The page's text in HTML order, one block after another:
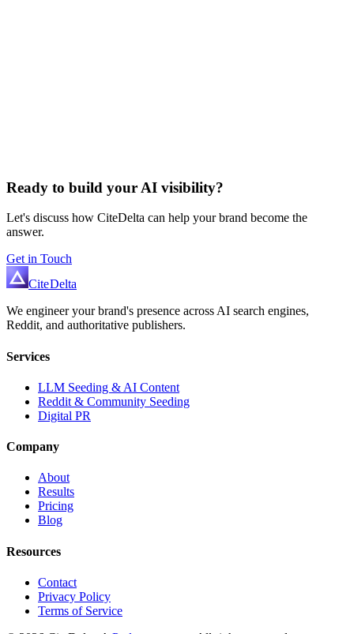
Ready to build your AI visibility?
Let's discuss how CiteDelta can help your brand become the
answer.
Get in Touch
CiteDelta
We engineer your brand's presence across AI search engines,
Reddit, and authoritative publishers.
Services
LLM Seeding & AI Content
Reddit & Community Seeding
Digital PR
Company
About
Results
Pricing
Blog
Resources
Contact
Privacy Policy
Terms of Service